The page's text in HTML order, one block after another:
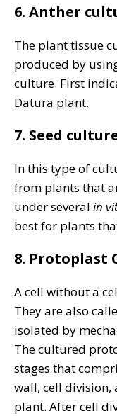
6. Anther
The plant tissue
produced by
culture. First
Datura plant.
7. Seed
In this type of
from plants that
under several in
best for plants
8. Protoplast
A cell without a
They are also
isolated by
The cultured
stages that
wall, cell division,
plant. After cell